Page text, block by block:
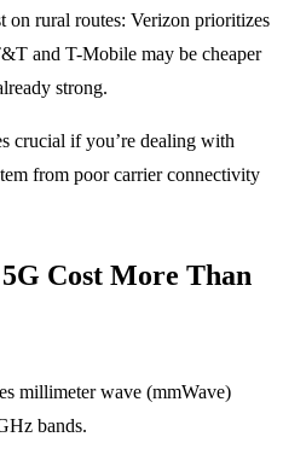
on rural routes: Verizon prioritizes
and T-Mobile may be cheaper
strong.
crucial if you’re dealing with
from poor carrier connectivity
Cost More Than
millimeter wave (mmWave)
bands.